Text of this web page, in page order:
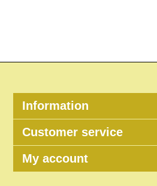
Information
Customer service
My account